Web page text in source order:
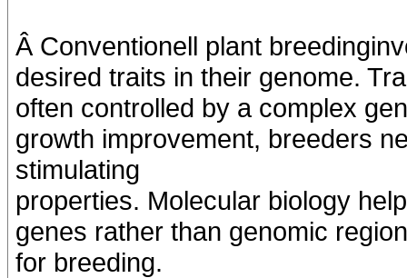
Â Conventionell plant
desired traits in their genome.
often controlled by a complex
growth improvement, breeders
stimulating
properties. Molecular biology
genes rather than genomic
for breeding.